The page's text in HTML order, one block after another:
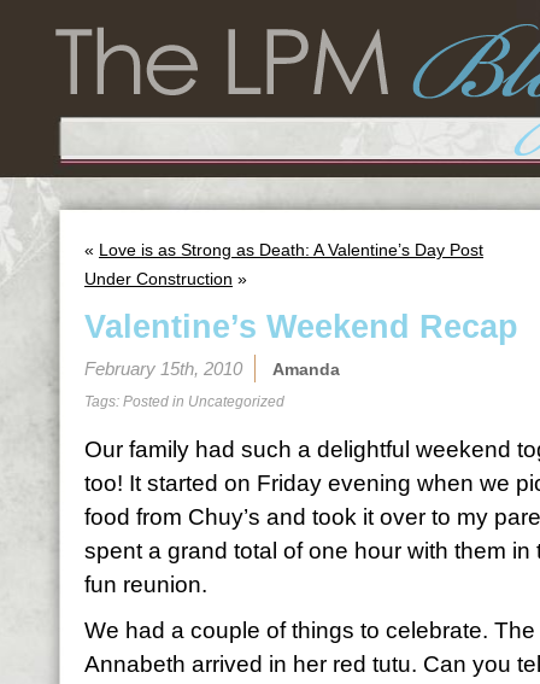
« Love is as Strong as Death: A Valentine’s Day Post
Under Construction »
Valentine’s Weekend Recap
February 15th, 2010 Amanda
Tags: Posted in Uncategorized
Our family had such a delightful weekend
too! It started on Friday evening when we
food from Chuy’s and took it over to my
spent a grand total of one hour with them
fun reunion.
We had a couple of things to celebrate. The
Annabeth arrived in her red tutu. Can you